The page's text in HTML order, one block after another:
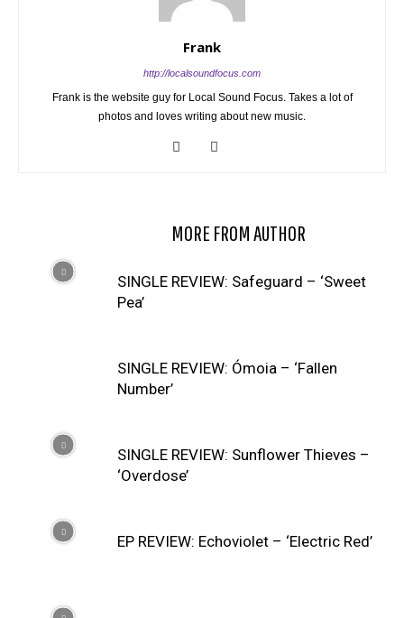
Frank
http://localsoundfocus.com
Frank is the website guy for Local Sound Focus. Takes a lot of
photos and loves writing about new music.
MORE FROM AUTHOR
SINGLE REVIEW: Safeguard – ‘Sweet
Pea’
SINGLE REVIEW: Ómoia – ‘Fallen
Number’
SINGLE REVIEW: Sunflower Thieves –
‘Overdose’
EP REVIEW: Echoviolet – ‘Electric Red’